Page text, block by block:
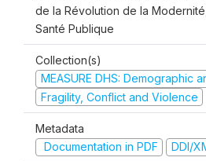
de la Révolution de la
Santé Publique
Collection(s)
MEASURE DHS: Demographic
Fragility, Conflict and Violence
Metadata
Documentation in PDF
DDI/